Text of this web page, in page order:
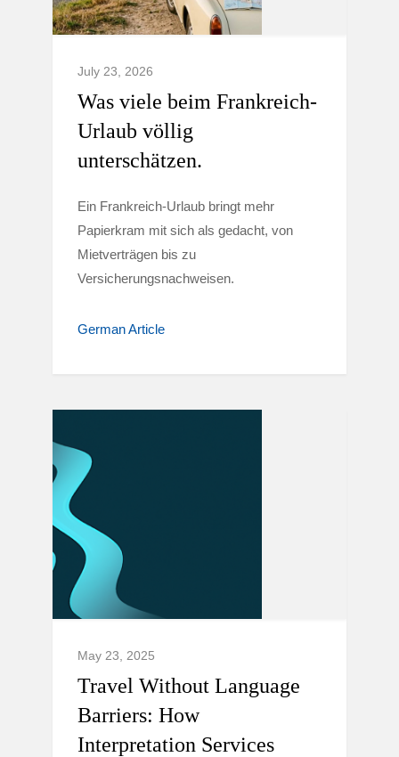
July 23, 2026
Was viele beim Frankreich-
Urlaub völlig
unterschätzen.
Ein Frankreich-Urlaub bringt mehr
Papierkram mit sich als gedacht, von
Mietverträgen bis zu
Versicherungsnachweisen.
German Article
May 23, 2025
Travel Without Language
Barriers: How
Interpretation Services